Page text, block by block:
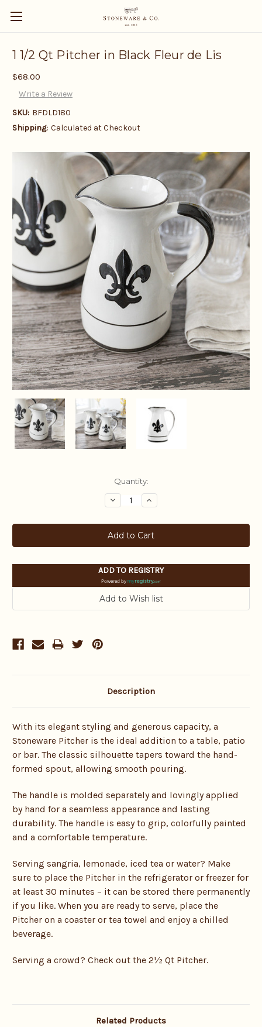
1 1/2 Qt Pitcher in Black Fleur de Lis
$68.00
Write a Review
SKU: BFDLD180
Shipping: Calculated at Checkout
Quantity:
Decrease
Quantity:
Increase
Quantity:
ADD TO REGISTRY
Powered by
Description
With its elegant styling and generous capacity, a
Stoneware Pitcher is the ideal addition to a table, patio
or bar. The classic silhouette tapers toward the hand-
formed spout, allowing smooth pouring.
The handle is molded separately and lovingly applied
by hand for a seamless appearance and lasting
durability. The handle is easy to grip, colorfully painted
and a comfortable temperature.
Serving sangria, lemonade, iced tea or water? Make
sure to place the Pitcher in the refrigerator or freezer for
at least 30 minutes – it can be stored there permanently
if you like. When you are ready to serve, place the
Pitcher on a coaster or tea towel and enjoy a chilled
beverage.
Serving a crowd? Check out the 2½ Qt Pitcher.
Related Products